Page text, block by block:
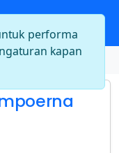
Tbk
performa
kapan